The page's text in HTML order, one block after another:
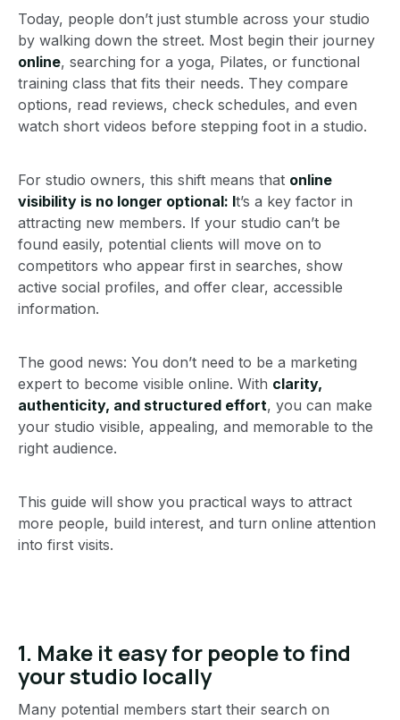
Today, people don’t just stumble across your studio
by walking down the street. Most begin their journey
online, searching for a yoga, Pilates, or functional
training class that fits their needs. They compare
options, read reviews, check schedules, and even
watch short videos before stepping foot in a studio.
For studio owners, this shift means that online
visibility is no longer optional: It’s a key factor in
attracting new members. If your studio can’t be
found easily, potential clients will move on to
competitors who appear first in searches, show
active social profiles, and offer clear, accessible
information.
The good news: You don’t need to be a marketing
expert to become visible online. With clarity,
authenticity, and structured effort, you can make
your studio visible, appealing, and memorable to the
right audience.
This guide will show you practical ways to attract
more people, build interest, and turn online attention
into first visits.
1. Make it easy for people to find
your studio locally
Many potential members start their search on